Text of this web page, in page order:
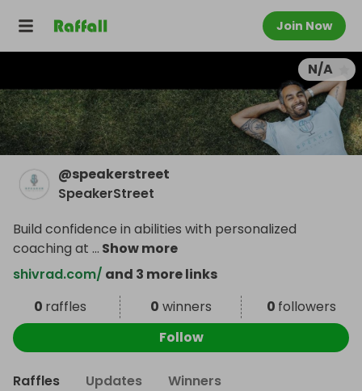
Join Now
N/A
@speakerstreet
SpeakerStreet
Build confidence in abilities with personalized
coaching at ... Show more
shivrad.com/ and 3 more links
0 raffles 0 winners 0 followers
Follow
Raffles Updates Winners